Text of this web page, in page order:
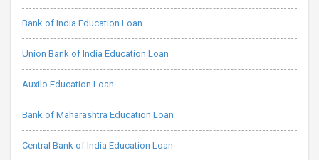
Bank of India Education Loan
Union Bank of India Education Loan
Auxilo Education Loan
Bank of Maharashtra Education Loan
Central Bank of India Education Loan